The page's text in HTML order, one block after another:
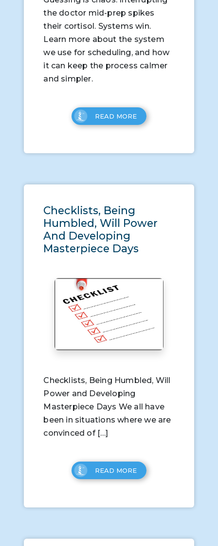
the doctor mid-prep spikes
their cortisol. Systems win.
Learn more about the system
we use for scheduling, and how
it can keep the process calmer
and simpler.
READ MORE
Checklists, Being
Humbled, Will Power
And Developing
Masterpiece Days
Checklists, Being Humbled, Will
Power and Developing
Masterpiece Days We all have
been in situations where we are
convinced of […]
READ MORE